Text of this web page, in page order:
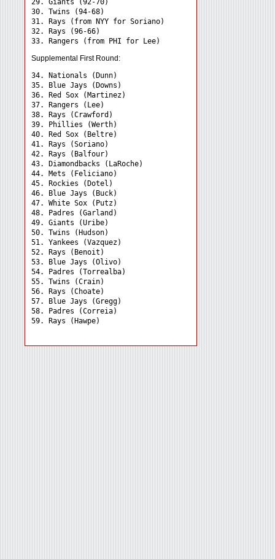
29. Giants (92-70)
30. Twins (94-68)
31. Rays (from NYY for Soriano)
32. Rays (96-66)
Supplemental First Round:
34. Nationals (Dunn)
35. Blue Jays (Downs)
36. Red Sox (Martinez)
37. Rangers (Lee)
38. Rays (Crawford)
39. Phillies (Werth)
40. Red Sox (Beltre)
41. Rays (Soriano)
42. Rays (Balfour)
43. Diamondbacks (LaRoche)
44. Mets (Feliciano)
45. Rockies (Dotel)
46. Blue Jays (Buck)
47. White Sox (Putz)
48. Padres (Garland)
49. Giants (Uribe)
50. Twins (Hudson)
51. Yankees (Vazquez)
52. Rays (Benoit)
53. Blue Jays (Olivo)
54. Padres (Torrealba)
55. Twins (Crain)
56. Rays (Choate)
57. Blue Jays (Gregg)
58. Padres (Correia)